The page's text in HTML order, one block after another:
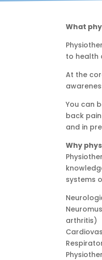
What
to health
At the
You can
back
and in
Why
systems
arthritis)